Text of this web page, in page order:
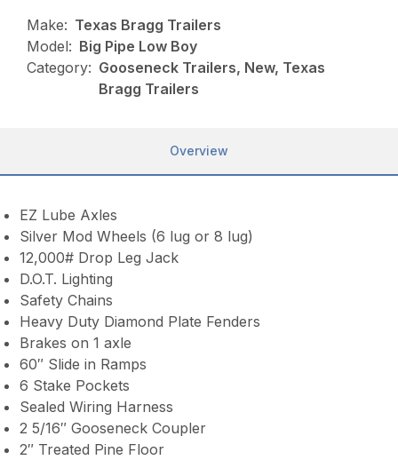
Make: Texas Bragg Trailers
Model: Big Pipe Low Boy
Category: Gooseneck Trailers, New, Texas
Bragg Trailers
Overview
EZ Lube Axles
Silver Mod Wheels (6 lug or 8 lug)
12,000# Drop Leg Jack
D.O.T. Lighting
Safety Chains
Heavy Duty Diamond Plate Fenders
Brakes on 1 axle
60″ Slide in Ramps
6 Stake Pockets
Sealed Wiring Harness
2 5/16″ Gooseneck Coupler
2″ Treated Pine Floor